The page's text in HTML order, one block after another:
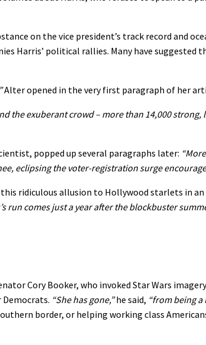
on the vice president’s track record and
Harris’ political rallies. Many have
Alter opened in the very first paragraph of her
the exuberant crowd – more than 14,000
popped up several paragraphs later:
eclipsing the voter-registration surge
ridiculous allusion to Hollywood starlets in
run comes just a year after the blockbuster
Cory Booker, who invoked Star Wars
“She has gone,”he said, “from being a
border, or helping working class